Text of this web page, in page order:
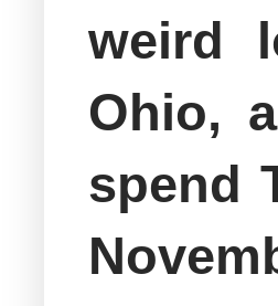
weird
Ohio,
spend